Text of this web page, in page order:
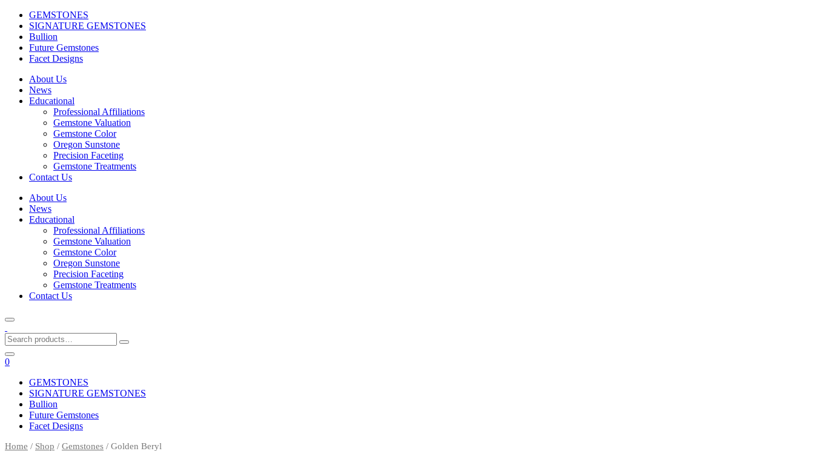
GEMSTONES
SIGNATURE GEMSTONES
Bullion
Future Gemstones
Facet Designs
About Us
News
Educational
Professional Affiliations
Gemstone Valuation
Gemstone Color
Oregon Sunstone
Precision Faceting
Gemstone Treatments
Contact Us
About Us
News
Educational
Professional Affiliations
Gemstone Valuation
Gemstone Color
Oregon Sunstone
Precision Faceting
Gemstone Treatments
Contact Us
Search
for:
0
GEMSTONES
SIGNATURE GEMSTONES
Bullion
Future Gemstones
Facet Designs
Home / Shop / Gemstones / Golden Beryl